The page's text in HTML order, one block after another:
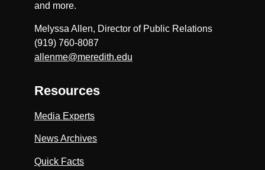
and more.
Melyssa Allen, Director of Public Relations
(919) 760-8087
allenme@meredith.edu
Resources
Media Experts
News Archives
Quick Facts